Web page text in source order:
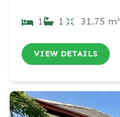
1 1 31.75 m²
VIEW DETAILS